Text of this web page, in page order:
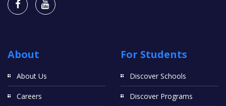
About
About Us
Careers
For Students
Discover Schools
Discover Programs